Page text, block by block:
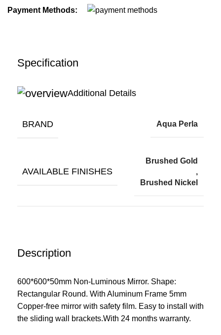
Payment Methods:
Description
600*600*50mm Non-Luminous Mirror. Shape:
Rectangular Round. With Aluminum Frame 5mm
Copper-free mirror with safety film. Easy to install with
the sliding wall brackets.With 24 months warranty.
Specification
Additional Details
BRAND Aqua Perla
AVAILABLE FINISHES
Brushed Gold
,
Brushed Nickel